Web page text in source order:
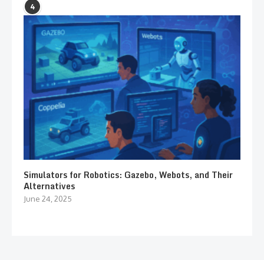
4
Simulators for Robotics: Gazebo, Webots, and Their
Alternatives
June 24, 2025